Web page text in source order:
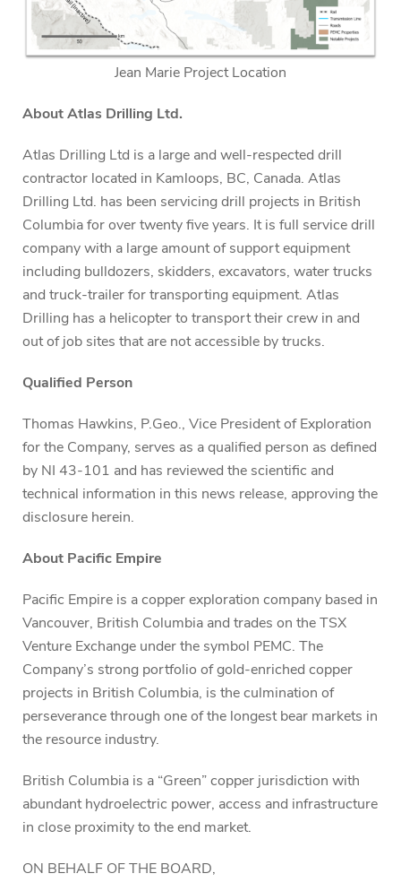
Jean Marie Project Location
About Atlas Drilling Ltd.
Atlas Drilling Ltd is a large and well-respected drill
contractor located in Kamloops, BC, Canada. Atlas
Drilling Ltd. has been servicing drill projects in British
Columbia for over twenty five years. It is full service drill
company with a large amount of support equipment
including bulldozers, skidders, excavators, water trucks
and truck-trailer for transporting equipment. Atlas
Drilling has a helicopter to transport their crew in and
out of job sites that are not accessible by trucks.
Qualified Person
Thomas Hawkins, P.Geo., Vice President of Exploration
for the Company, serves as a qualified person as defined
by NI 43-101 and has reviewed the scientific and
technical information in this news release, approving the
disclosure herein.
About Pacific Empire
Pacific Empire is a copper exploration company based in
Vancouver, British Columbia and trades on the TSX
Venture Exchange under the symbol PEMC. The
Company’s strong portfolio of gold-enriched copper
projects in British Columbia, is the culmination of
perseverance through one of the longest bear markets in
the resource industry.
British Columbia is a “Green” copper jurisdiction with
abundant hydroelectric power, access and infrastructure
in close proximity to the end market.
ON BEHALF OF THE BOARD,